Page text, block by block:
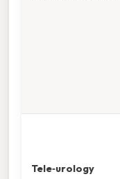
Tele‑urology